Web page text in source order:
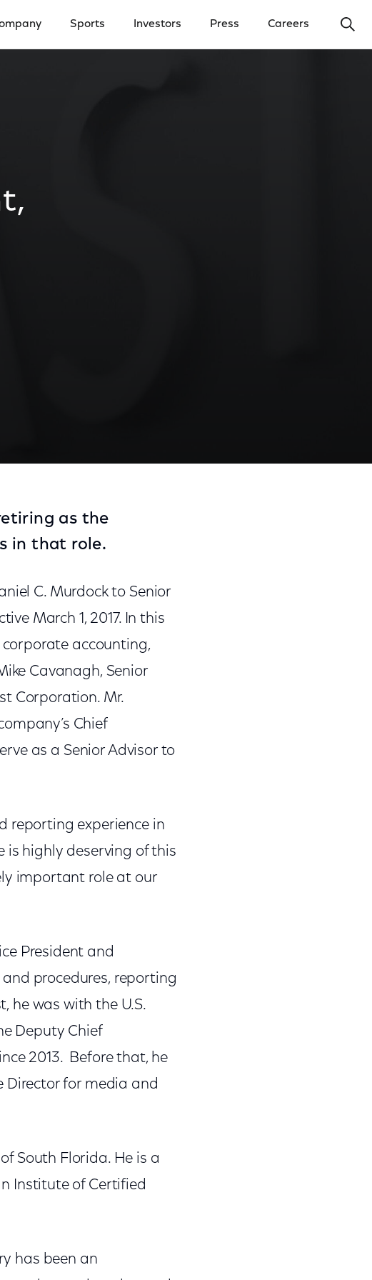
Sports Investors Press Careers
as the
in that role.
C. Murdock to Senior
March 1, 2017. In this
corporate accounting,
Cavanagh, Senior
Corporation. Mr.
Chief
as a Senior Advisor to
reporting experience in
is highly deserving of this
important role at our
President and
procedures, reporting
he was with the U.S.
Deputy Chief
2013. Before that, he
Director for media and
South Florida. He is a
Institute of Certified
has been an